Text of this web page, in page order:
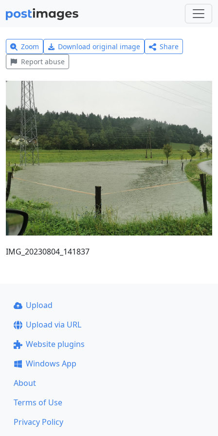
Zoom Download original image
Share
Report abuse
IMG_20230804_141837
Upload
Upload via URL
Website plugins
Windows App
About
Terms of Use
Privacy Policy